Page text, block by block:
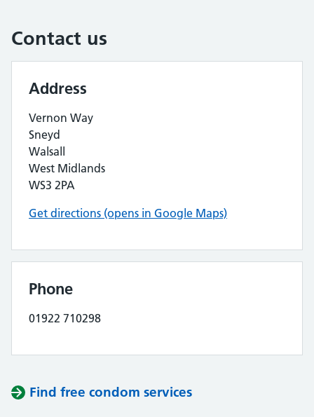
Contact us
Address
Vernon Way
Sneyd
Walsall
West Midlands
WS3 2PA
Get directions (opens in Google Maps)
Phone
01922 710298
Find free condom services